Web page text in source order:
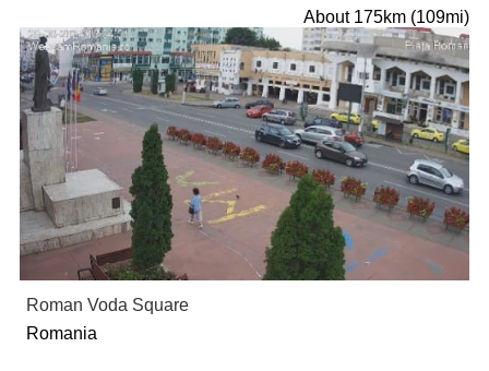
About 175km (109mi)
Roman Voda Square
Romania